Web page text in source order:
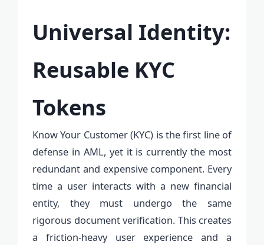
Universal Identity:
Reusable KYC
Tokens
Know Your Customer (KYC) is the first line of
defense in AML, yet it is currently the most
redundant and expensive component. Every
time a user interacts with a new financial
entity, they must undergo the same
rigorous document verification. This creates
a friction-heavy user experience and a